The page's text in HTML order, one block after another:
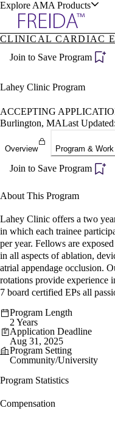
Explore AMA Products
Specialties
Positions
Directory
Director Portal
CLINICAL CARDIAC
Join to Save Program
Lahey Clinic Program
ACCEPTING
Burlington, MALast
Overview Program &
Join to Save Program
About This Program
Lahey Clinic offers a two
in which each trainee
per year. Fellows are
in all aspects of ablation,
atrial appendage occlusion.
rotations provide experience
7 board certified EPs all
Program Length
2 Years
Application Deadline
Aug 31, 2025
Program Setting
Community/University
Program Statistics
Compensation